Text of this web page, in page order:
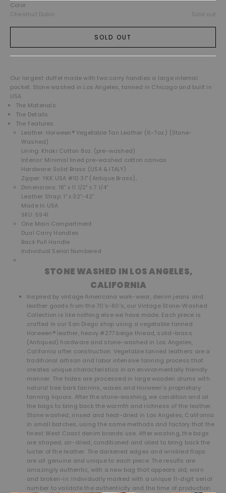
Color
Chestnut Dubin
Sold out
SOLD OUT
Our largest duffel made with two carry handles a large internal
pocket. Stone washed in Los Angeles, tanned in Chicago and built in
USA.
The Materials
The Details
The Features
Leather: Horween® Vegetable Tan Leather (6-7oz.) (Stone-
Washed)
Lining: Khaki Cotton 8oz. (pre-washed)
Interior: Minimal lined pre-washed cotton canvas
Hardware: Solid Brass (USA & ITALY)
Zipper: YKK USA #10 31" (Antique Brass),
Dimensions: 18" x 11 1/2" x 7 1/4"
Leather Strap: 1" x 32"-42"
Made In USA
SKU: 5941
One Main Compartment
Dual Carry Handles
Back Pull Handle
Individual Serial Numbered
STONE WASHED IN LOS ANGELES,
CALIFORNIA
Inspired by vintage Americana work-wear, denim jeans and
leather goods from the 70’s-80’s, our Vintage Stone-Washed
Collection is like nothing else we have made. Each piece is
crafted in our San Diego shop using a vegetable tanned
Horween® leather, heavy #277 beige thread, solid-brass
(Antiqued) hardware and stone-washed in Los Angeles,
California after construction. Vegetable tanned leathers are a
traditional artisan and labor intensive tanning process that
creates unique characteristics in an environmentally friendly
manner. The hides are processed in large wooden drums with
natural tree bark tannins, waxes and Horween’s proprietary
tanning liquors. After the stone-washing, we condition and oil
the bags to bring back the warmth and richness of the leather.
Stone washed, rinsed and heat-dried in Los Angeles, California
in small batches, using the same methods and factory that the
finest West Coast denim brands use. After washing, the bags
are shaped, air-dried, conditioned and oiled to bring back the
luster of the leather. The darkened edges and wrinkled flaps
are all genuine and unique to each piece. The results are
amazingly authentic, with a new bag that appears old, worn
and broken-in. Individually marked with a unique 11-digit serial
number to validate the authenticity and the time of production.